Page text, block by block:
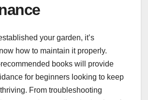
your garden, it’s
how to maintain it properly.
books will provide
for beginners looking to keep
From troubleshooting